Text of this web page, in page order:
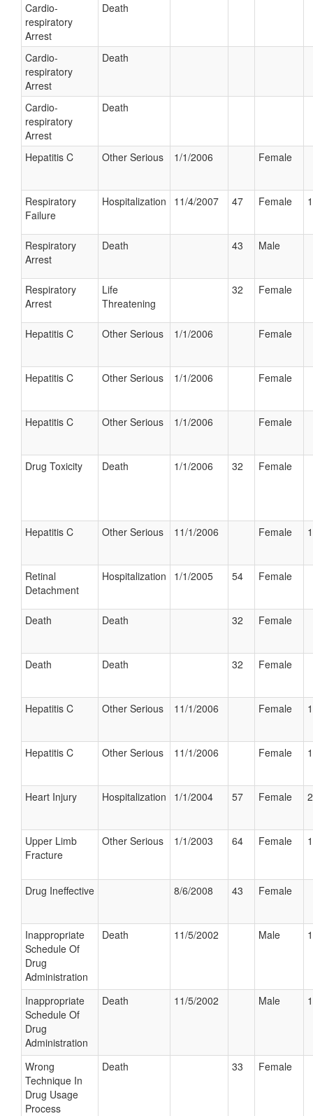
Cardio-
respiratory
Arrest
Death
Cardio-
respiratory
Arrest
Death
Cardio-
respiratory
Arrest
Death
Hepatitis C Other Serious 1/1/2006 Female
Respiratory
Failure
Hospitalization 11/4/2007 47 Female
Respiratory
Arrest
Death 43 Male
Respiratory
Arrest
Life
Threatening
32 Female
Hepatitis C Other Serious 1/1/2006 Female
Hepatitis C Other Serious 1/1/2006 Female
Hepatitis C Other Serious 1/1/2006 Female
Drug Toxicity Death 1/1/2006 32 Female
Hepatitis C Other Serious 11/1/2006 Female
Retinal
Detachment
Hospitalization 1/1/2005 54 Female
Death Death 32 Female
Death Death 32 Female
Hepatitis C Other Serious 11/1/2006 Female
Hepatitis C Other Serious 11/1/2006 Female
Heart Injury Hospitalization 1/1/2004 57 Female
Upper Limb
Fracture
Other Serious 1/1/2003 64 Female
Drug Ineffective 8/6/2008 43 Female
Inappropriate
Schedule Of
Drug
Administration
Death 11/5/2002 Male
Inappropriate
Schedule Of
Drug
Administration
Death 11/5/2002 Male
Wrong
Technique In
Drug Usage
Process
Death 33 Female